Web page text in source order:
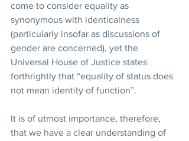
come to consider equality as
synonymous with identicalness
(particularly insofar as discussions of
gender are concerned), yet the
Universal House of Justice states
forthrightly that “equality of status does
not mean identity of function”.
It is of utmost importance, therefore,
that we have a clear understanding of